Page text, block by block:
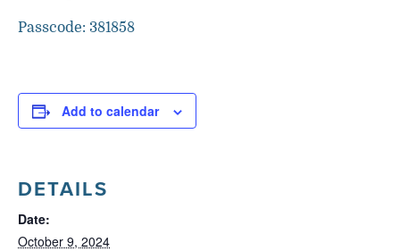
Passcode: 381858
Add to calendar
DETAILS
Date:
October 9, 2024